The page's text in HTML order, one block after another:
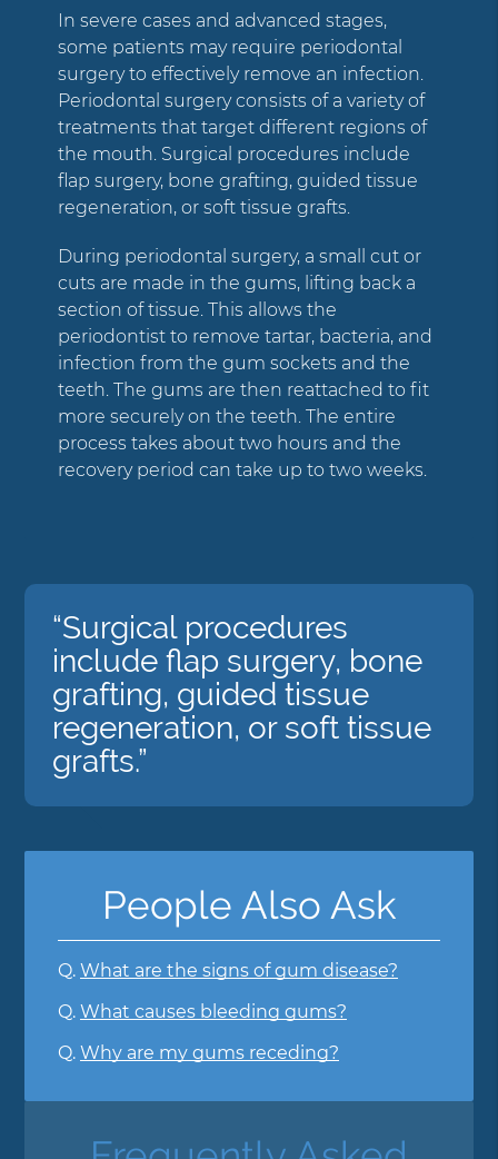
In severe cases and advanced stages,
some patients may require periodontal
surgery to effectively remove an infection.
Periodontal surgery consists of a variety of
treatments that target different regions of
the mouth. Surgical procedures include
flap surgery, bone grafting, guided tissue
regeneration, or soft tissue grafts.
During periodontal surgery, a small cut or
cuts are made in the gums, lifting back a
section of tissue. This allows the
periodontist to remove tartar, bacteria, and
infection from the gum sockets and the
teeth. The gums are then reattached to fit
more securely on the teeth. The entire
process takes about two hours and the
recovery period can take up to two weeks.
“Surgical procedures
include flap surgery, bone
grafting, guided tissue
regeneration, or soft tissue
grafts.”
People Also Ask
Q. What are the signs of gum disease?
Q. What causes bleeding gums?
Q. Why are my gums receding?